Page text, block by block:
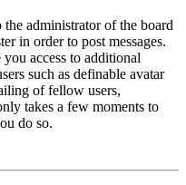
administrator of the board
in order to post messages.
access to additional
such as definable avatar
of fellow users,
takes a few moments to
do so.